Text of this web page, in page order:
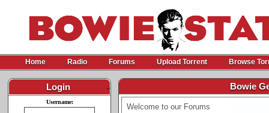
Home Radio Forums Upload Torrent Browse
Login -
Username:
Bowie
Welcome to our Forums